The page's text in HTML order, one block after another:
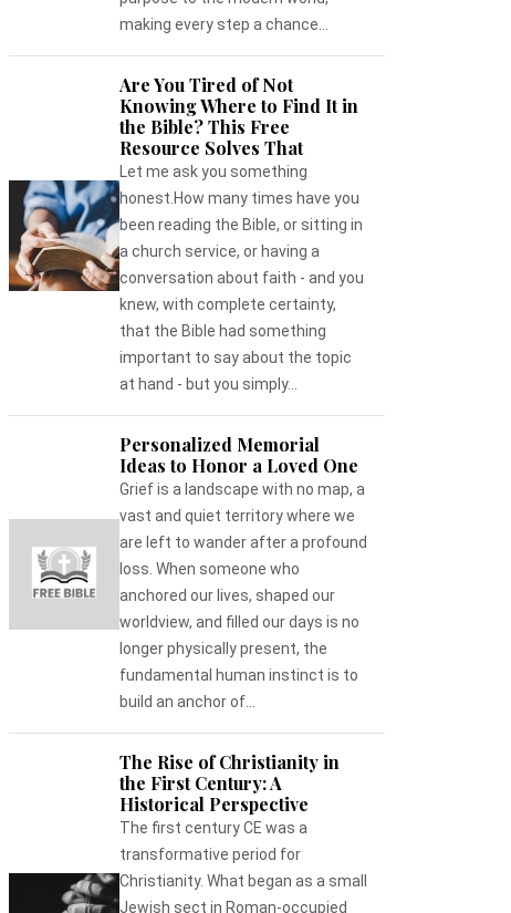
making every step a chance...
Are You Tired of Not
Knowing Where to Find It in
the Bible? This Free
Resource Solves That
Let me ask you something
honest.How many times have you
been reading the Bible, or sitting in
a church service, or having a
conversation about faith - and you
knew, with complete certainty,
that the Bible had something
important to say about the topic
at hand - but you simply...
Personalized Memorial
Ideas to Honor a Loved One
Grief is a landscape with no map, a
vast and quiet territory where we
are left to wander after a profound
loss. When someone who
anchored our lives, shaped our
worldview, and filled our days is no
longer physically present, the
fundamental human instinct is to
build an anchor of...
The Rise of Christianity in
the First Century: A
Historical Perspective
The first century CE was a
transformative period for
Christianity. What began as a small
Jewish sect in Roman-occupied